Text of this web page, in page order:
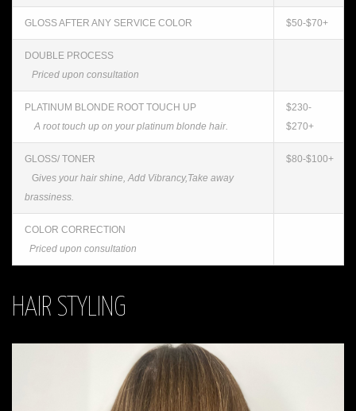
GLOSS AFTER ANY SERVICE COLOR $50-$70+
DOUBLE PROCESS
Priced upon consultation
PLATINUM BLONDE ROOT TOUCH UP
A root touch up on your platinum blonde hair.
$230-
$270+
GLOSS/ TONER
Gives your hair shine, Add Vibrancy,Take away
brassiness.
$80-$100+
COLOR CORRECTION
Priced upon consultation
HAIR STYLING